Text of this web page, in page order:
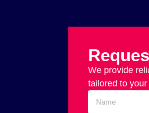
We provide
tailored to your